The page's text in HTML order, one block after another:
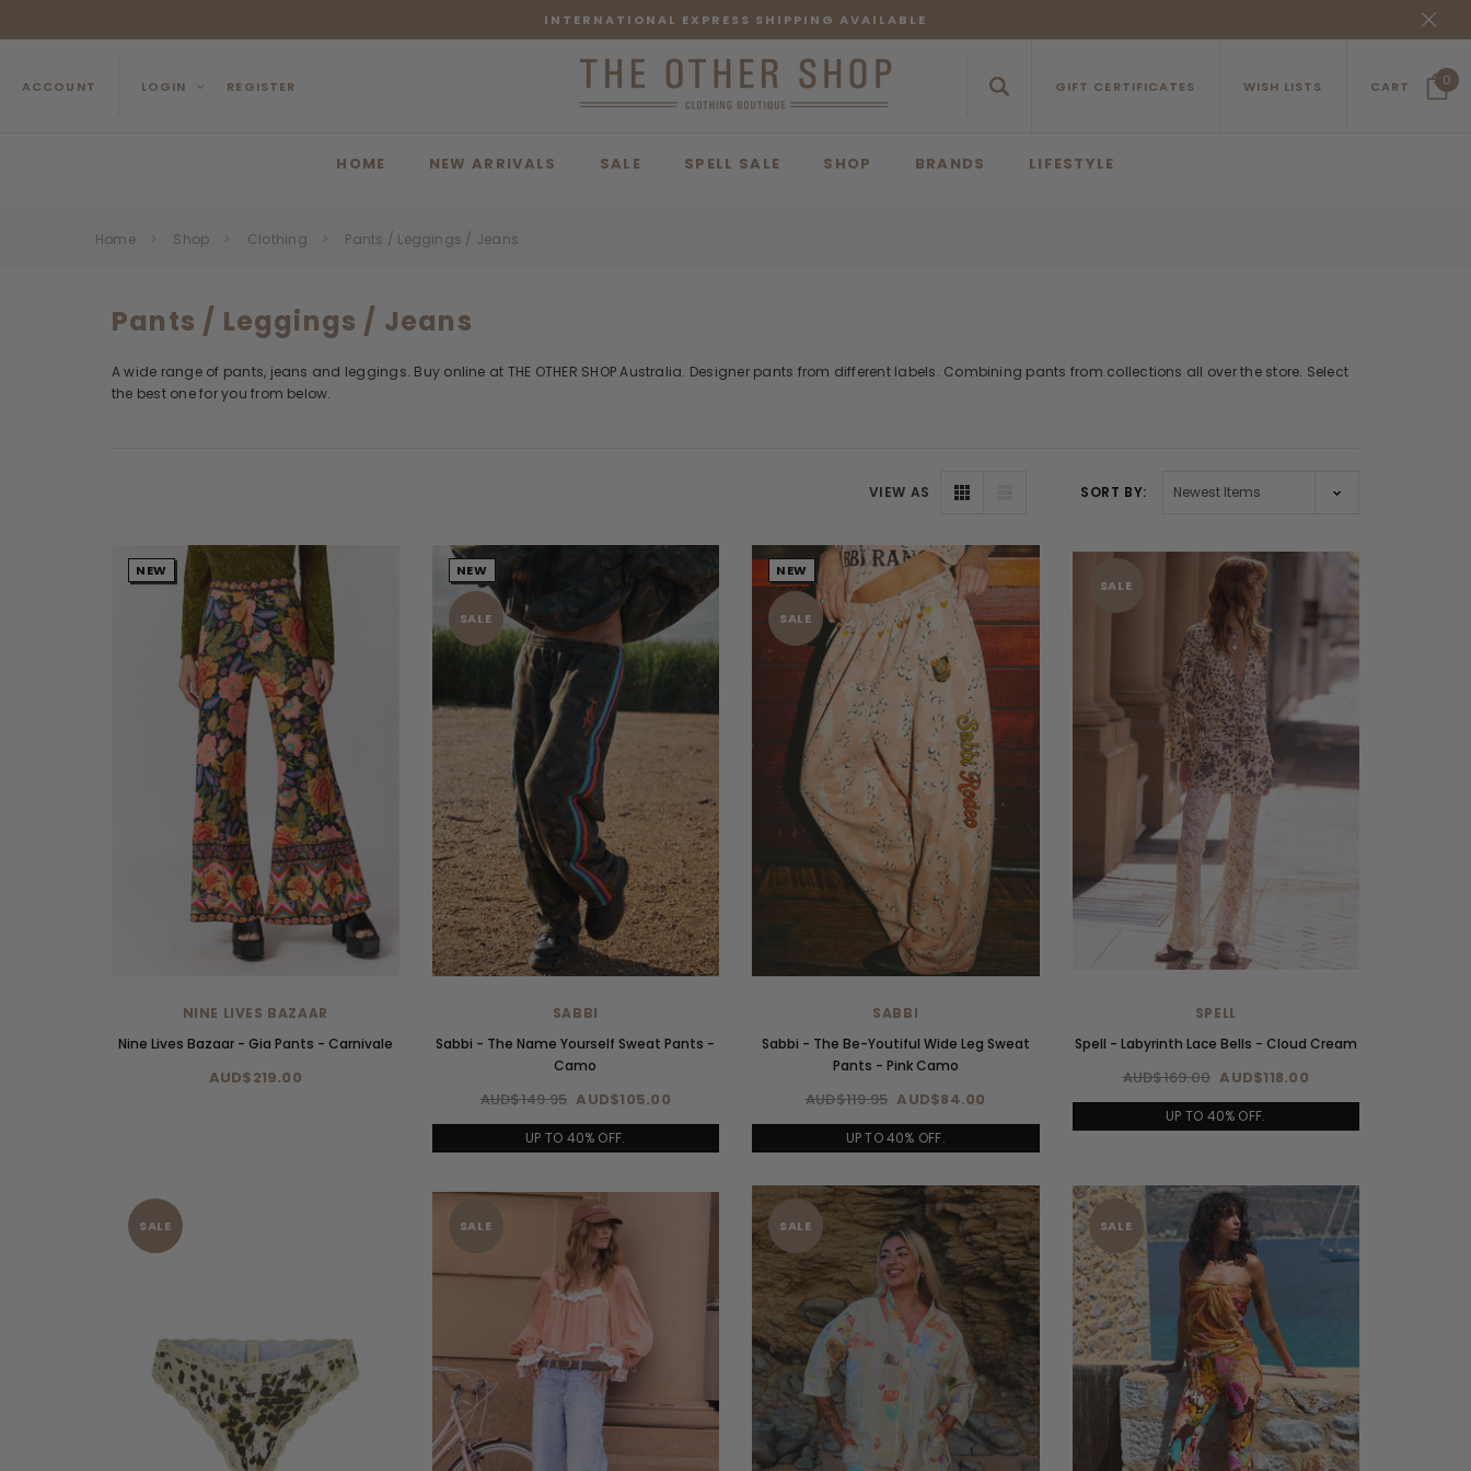
INTERNATIONAL EXPRESS SHIPPING AVAILABLE
ACCOUNT LOGIN REGISTER GIFT CERTIFICATES WISH LISTS CART 0
HOME NEW ARRIVALS SALE SPELL SALE SHOP BRANDS LIFESTYLE
Home Shop Clothing Pants / Leggings / Jeans
Pants / Leggings / Jeans
A wide range of pants, jeans and leggings. Buy online at THE OTHER SHOP Australia. Designer pants from different labels. Combining pants from collections all over the store. Select
the best one for you from below.
VIEW AS SORT BY:
NEW
NINE LIVES BAZAAR
Nine Lives Bazaar - Gia Pants - Carnivale
AUD$219.00
NEW
SALE
SABBI
Sabbi - The Name Yourself Sweat Pants -
Camo
AUD$149.95 AUD$105.00
UP TO 40% OFF.
NEW
SALE
SABBI
Sabbi - The Be-Youtiful Wide Leg Sweat
Pants - Pink Camo
AUD$119.95 AUD$84.00
UP TO 40% OFF.
SALE
SPELL
Spell - Labyrinth Lace Bells - Cloud Cream
AUD$169.00 AUD$118.00
UP TO 40% OFF.
SALE SALE SALE SALE